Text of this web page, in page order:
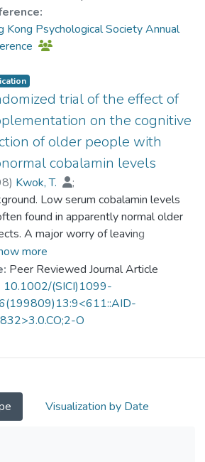
Kong Psychological Society Annual
trial of the effect of
on the cognitive
of older people with
cobalamin levels
) Kwok, T.
;
TANG So Kum, Catherine
;
J.
;Lai, W. K. ;Law, L. K.
;
C. P.
Low serum cobalamin levels
found in apparently normal older
A major worry of leaving
deficiency untreated is that it may
subtle deterioration in cognitive
To investigate the effect of
Fifty Chinese subjects more than
old with serum cobalamin level
more
Peer Reviewed Journal Article
10.1002/(SICI)1099-
O
Visualization by Date